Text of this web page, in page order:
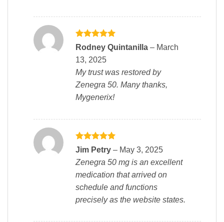
Rated5
out of 5
Rodney Quintanilla – March
13, 2025
My trust was restored by
Zenegra 50. Many thanks,
Mygenerix!
Rated5
out of 5
Jim Petry – May 3, 2025
Zenegra 50 mg is an excellent
medication that arrived on
schedule and functions
precisely as the website states.